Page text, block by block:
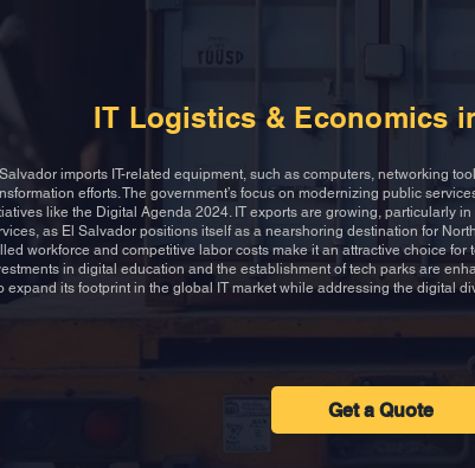
IT Logistics & Economics
imports IT-related equipment, such as computers, networking
efforts. The government’s focus on modernizing public
like the Digital Agenda 2024. IT exports are growing, particularly
as El Salvador positions itself as a nearshoring destination for
workforce and competitive labor costs make it an attractive choice
in digital education and the establishment of tech parks are
expand its footprint in the global IT market while addressing the digital
Get a Quote